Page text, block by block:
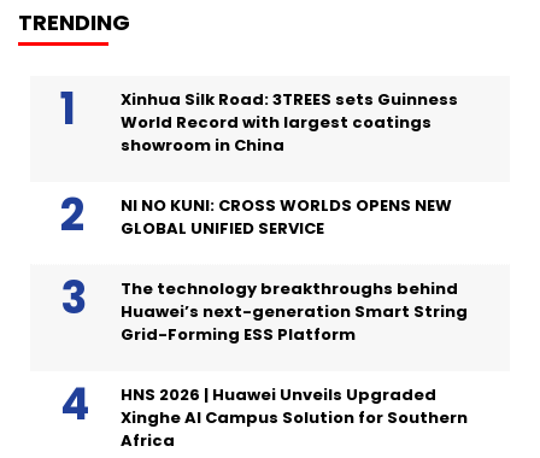
TRENDING
Xinhua Silk Road: 3TREES sets Guinness
World Record with largest coatings
showroom in China
NI NO KUNI: CROSS WORLDS OPENS NEW
GLOBAL UNIFIED SERVICE
The technology breakthroughs behind
Huawei’s next-generation Smart String
Grid-Forming ESS Platform
HNS 2026 | Huawei Unveils Upgraded
Xinghe AI Campus Solution for Southern
Africa